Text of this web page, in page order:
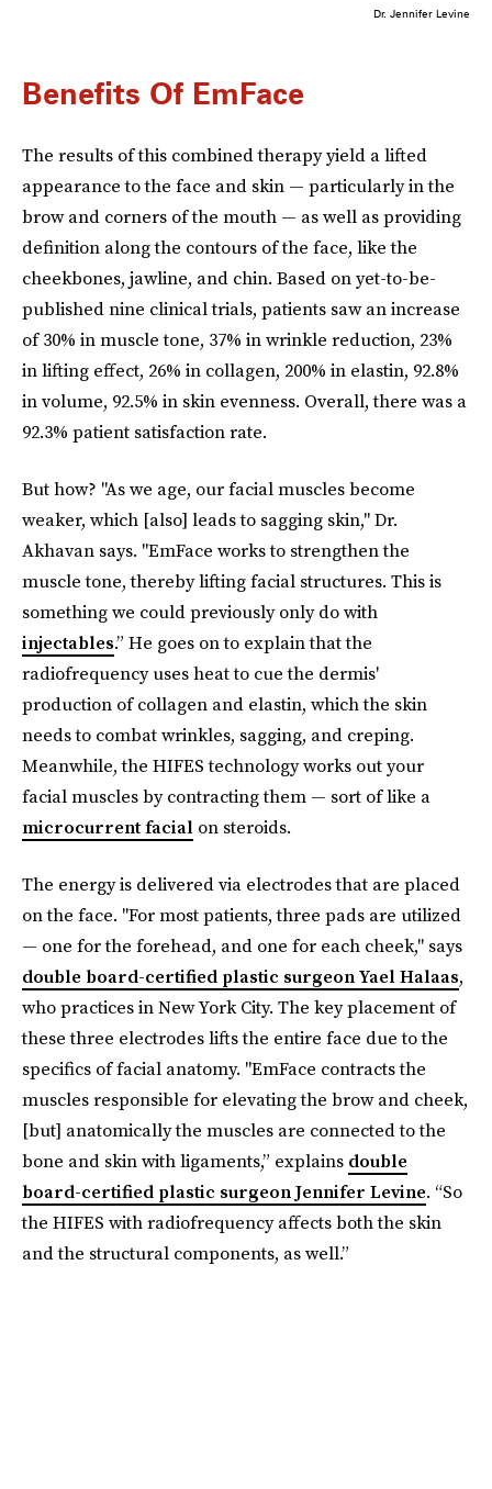
Dr. Jennifer Levine
Benefits Of EmFace
The results of this combined therapy yield a lifted
appearance to the face and skin — particularly in the
brow and corners of the mouth — as well as providing
definition along the contours of the face, like the
cheekbones, jawline, and chin. Based on yet-to-be-
published nine clinical trials, patients saw an increase
of 30% in muscle tone, 37% in wrinkle reduction, 23%
in lifting effect, 26% in collagen, 200% in elastin, 92.8%
in volume, 92.5% in skin evenness. Overall, there was a
92.3% patient satisfaction rate.
But how? "As we age, our facial muscles become
weaker, which [also] leads to sagging skin," Dr.
Akhavan says. "EmFace works to strengthen the
muscle tone, thereby lifting facial structures. This is
something we could previously only do with
injectables.” He goes on to explain that the
radiofrequency uses heat to cue the dermis'
production of collagen and elastin, which the skin
needs to combat wrinkles, sagging, and creping.
Meanwhile, the HIFES technology works out your
facial muscles by contracting them — sort of like a
microcurrent facial on steroids.
The energy is delivered via electrodes that are placed
on the face. "For most patients, three pads are utilized
— one for the forehead, and one for each cheek," says
double board-certified plastic surgeon Yael Halaas,
who practices in New York City. The key placement of
these three electrodes lifts the entire face due to the
specifics of facial anatomy. "EmFace contracts the
muscles responsible for elevating the brow and cheek,
[but] anatomically the muscles are connected to the
bone and skin with ligaments,” explains double
board-certified plastic surgeon Jennifer Levine. “So
the HIFES with radiofrequency affects both the skin
and the structural components, as well.”